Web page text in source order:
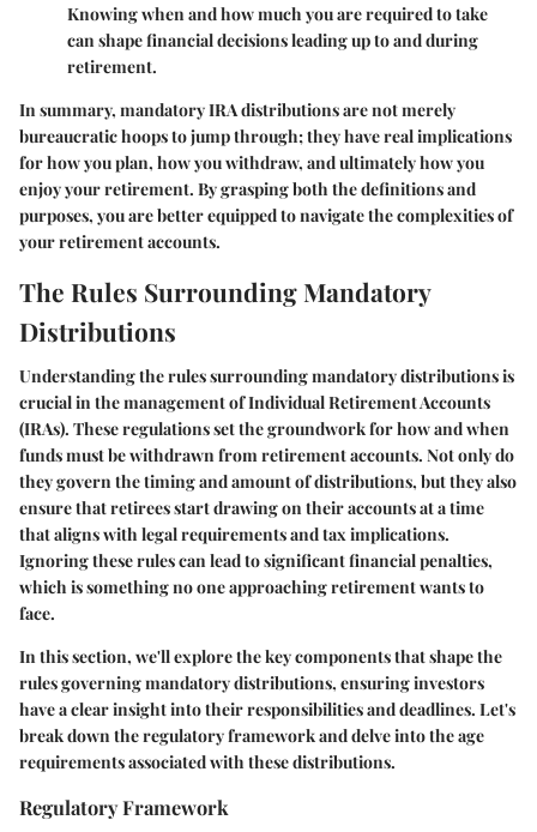
Knowing when and how much you are required to take
can shape financial decisions leading up to and during
retirement.
In summary, mandatory IRA distributions are not merely
bureaucratic hoops to jump through; they have real implications
for how you plan, how you withdraw, and ultimately how you
enjoy your retirement. By grasping both the definitions and
purposes, you are better equipped to navigate the complexities of
your retirement accounts.
The Rules Surrounding Mandatory
Distributions
Understanding the rules surrounding mandatory distributions is
crucial in the management of Individual Retirement Accounts
(IRAs). These regulations set the groundwork for how and when
funds must be withdrawn from retirement accounts. Not only do
they govern the timing and amount of distributions, but they also
ensure that retirees start drawing on their accounts at a time
that aligns with legal requirements and tax implications.
Ignoring these rules can lead to significant financial penalties,
which is something no one approaching retirement wants to
face.
In this section, we'll explore the key components that shape the
rules governing mandatory distributions, ensuring investors
have a clear insight into their responsibilities and deadlines. Let's
break down the regulatory framework and delve into the age
requirements associated with these distributions.
Regulatory Framework